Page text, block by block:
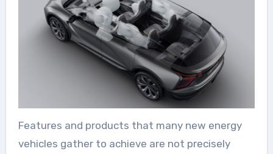
Features and products that many new energy
vehicles gather to achieve are not precisely